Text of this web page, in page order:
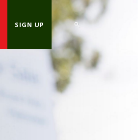
SIGN UP